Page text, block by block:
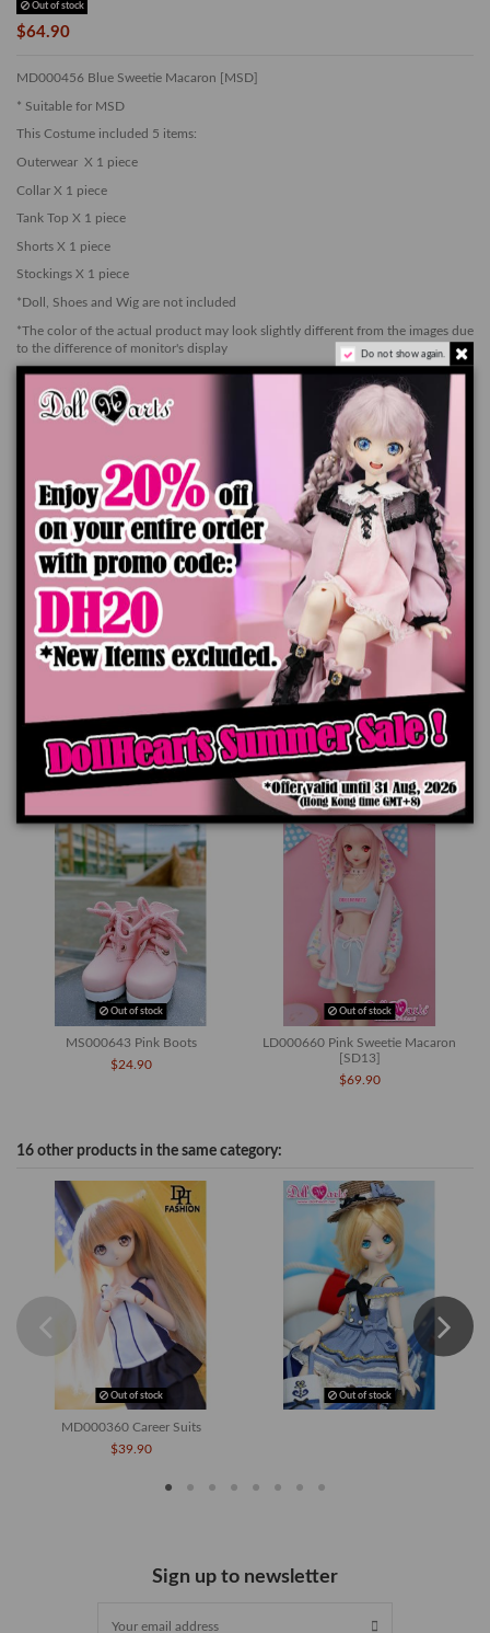
Out of stock
$64.90
MD000456 Blue Sweetie Macaron [MSD]
* Suitable for MSD
This Costume included 5 items:
Outerwear X 1 piece
Collar X 1 piece
Tank Top X 1 piece
Shorts X 1 piece
Stockings X 1 piece
*Doll, Shoes and Wig are not included
*The color of the actual product may look slightly different from the images due
to the difference of monitor's display
*Please be careful as the color of the item may stain the surface of the doll.
Add to cart
You might also like
Out of stock
MS000643 Pink Boots
$24.90
Out of stock
LD000660 Pink Sweetie Macaron
[SD13]
$69.90
16 other products in the same category:
Out of stock
MD000360 Career Suits
$39.90
Out of stock
Sign up to newsletter
Do not show again.